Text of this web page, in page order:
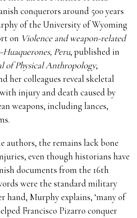
conquerors around 500 years
of the University of Wyoming
on Violence and weapon-related
Peru, published in
of Physical Anthropology,
her colleagues reveal skeletal
injury and death caused by
weapons, including lances,
authors, the remains lack bone
even though historians have
documents from the 16th
were the standard military
hand, Murphy explains, ‘many of
Francisco Pizarro conquer